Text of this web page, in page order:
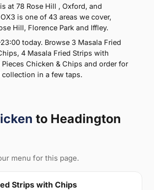
at 78 Rose Hill , Oxford, and
is one of 43 areas we cover,
Hill, Florence Park and Iffley.
today. Browse 3 Masala Fried
4 Masala Fried Strips with
Chicken & Chips and order for
collection in a few taps.
to Headington
menu for this page.
Strips with Chips